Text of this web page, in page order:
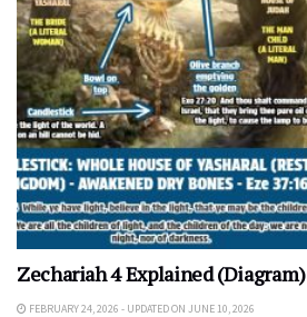
Zechariah 4 Explained (Diagram)
FEBRUARY 24, 2026 - UPDATED ON JUNE 10, 2026